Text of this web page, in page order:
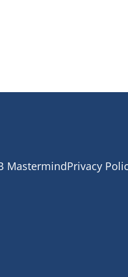
MastermindPrivacy